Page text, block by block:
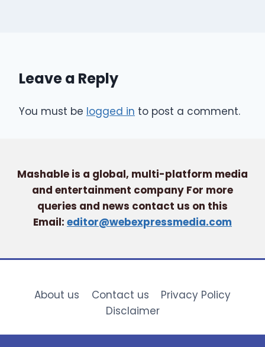
Leave a Reply
You must be logged in to post a comment.
Mashable is a global, multi-platform media
and entertainment company For more
queries and news contact us on this
Email: editor@webexpressmedia.com
About us Contact us
Privacy Policy
Disclaimer